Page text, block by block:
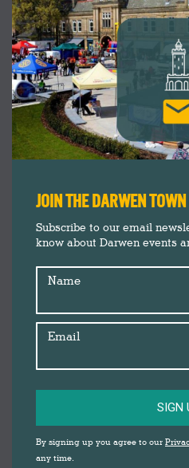
JOIN THE DARWEN
Subscribe to our email
know about Darwen events
Name
Email
SIGN
By signing up you agree to our
any time.